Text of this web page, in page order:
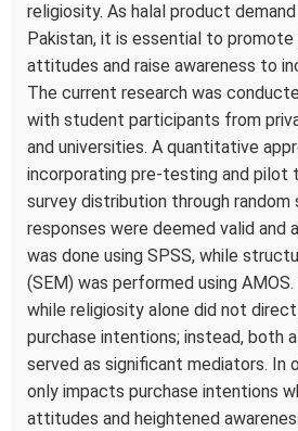
religiosity. As halal product
Pakistan, it is essential to
attitudes and raise awareness to
The current research was
with student participants from
and universities. A quantitative
incorporating pre-testing and pilot
survey distribution through
responses were deemed valid and
was done using SPSS, while
(SEM) was performed using
while religiosity alone did not
purchase intentions; instead, both
served as significant mediators. In
only impacts purchase intentions
attitudes and heightened